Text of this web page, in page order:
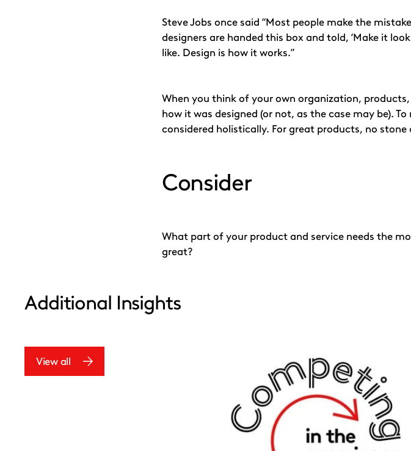
Steve Jobs once said “Most people make the
designers are handed this box and told, ‘Make it
like. Design is how it works.”
When you think of your own organization, products,
how it was designed (or not, as the case may be).
considered holistically. For great products, no
Consider
What part of your product and service needs the
great?
Additional Insights
View all